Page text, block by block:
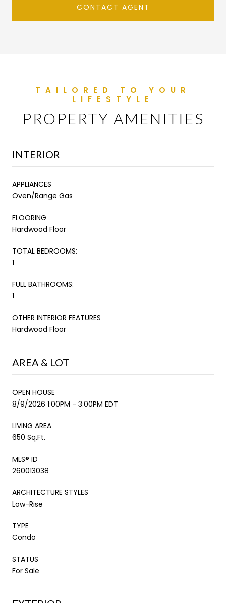
CONTACT AGENT
PROPERTY AMENITIES
INTERIOR
APPLIANCES
Oven/Range Gas
FLOORING
Hardwood Floor
TOTAL BEDROOMS:
1
FULL BATHROOMS:
1
OTHER INTERIOR FEATURES
Hardwood Floor
AREA & LOT
OPEN HOUSE
8/9/2026 1:00PM - 3:00PM EDT
LIVING AREA
650 Sq.Ft.
MLS® ID
260013038
ARCHITECTURE STYLES
Low-Rise
TYPE
Condo
STATUS
For Sale